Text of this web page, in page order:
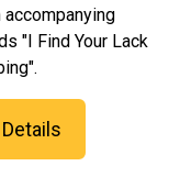
"I Find Your Lack